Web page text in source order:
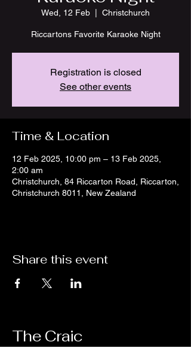
Wed, 12 Feb Christchurch
Riccartons Favorite Karaoke Night
Registration is closed
See other events
Time & Location
12 Feb 2025, 10:00 pm – 13 Feb 2025,
2:00 am
Christchurch, 84 Riccarton Road, Riccarton,
Christchurch 8011, New Zealand
Share this event
The Craic